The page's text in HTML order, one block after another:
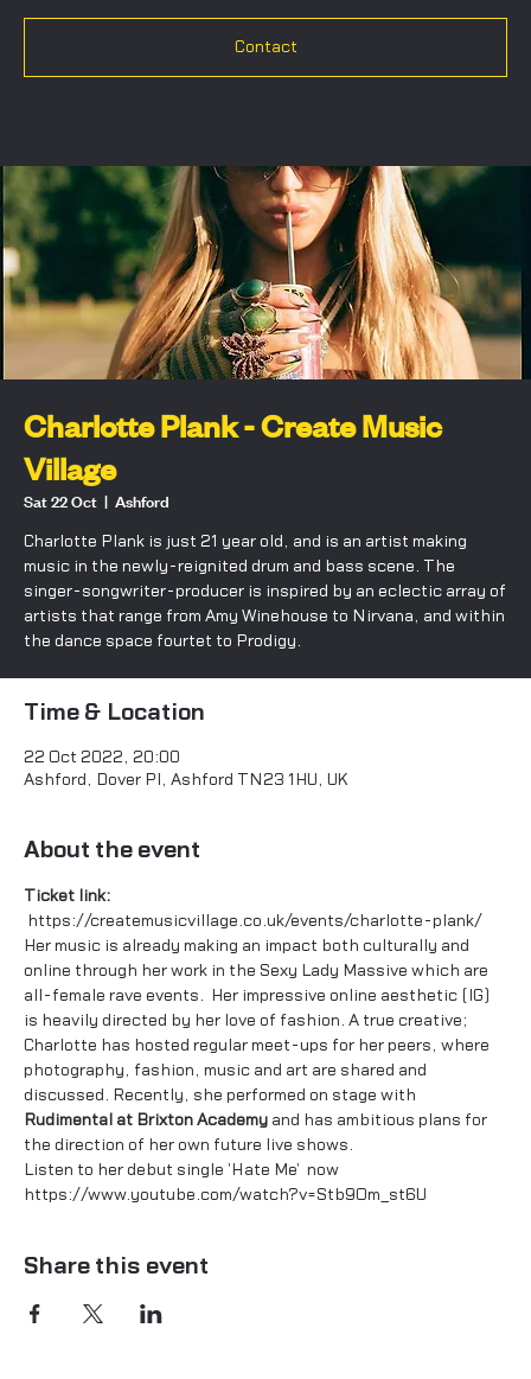
Contact
Charlotte Plank - Create Music
Village
Sat 22 Oct
  |
Ashford
Charlotte Plank is just 21 year old, and is an artist making
music in the newly-reignited drum and bass scene. The
singer-songwriter-producer is inspired by an eclectic array of
artists that range from Amy Winehouse to Nirvana, and within
the dance space fourtet to Prodigy.
Time & Location
22 Oct 2022, 20:00
Ashford, Dover Pl, Ashford TN23 1HU, UK
About the event
Ticket link:
https://createmusicvillage.co.uk/events/charlotte-plank/
Her music is already making an impact both culturally and
online through her work in the Sexy Lady Massive which are
all-female rave events.  Her impressive online aesthetic (
IG
is heavily directed by her love of fashion. A true creative;
Charlotte has hosted regular meet-ups for her peers, where
photography, fashion, music and art are shared and
discussed. Recently, she performed on stage with
Rudimental at Brixton Academy and has ambitious plans for
the direction of her own future live shows.
Listen to her debut single 'Hate Me'  now
https://www.youtube.com/watch?v=Stb9Om_st6U
Share this event